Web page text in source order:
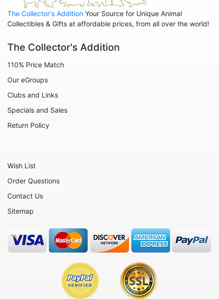
The Collector's Addition Your Source for Unique Animal
Collectibles & Gifts at affordable prices, from all over the world!
The Collector's Addition
110% Price Match
Our eGroups
Clubs and Links
Specials and Sales
Return Policy
Wish List
Order Questions
Contact Us
Sitemap